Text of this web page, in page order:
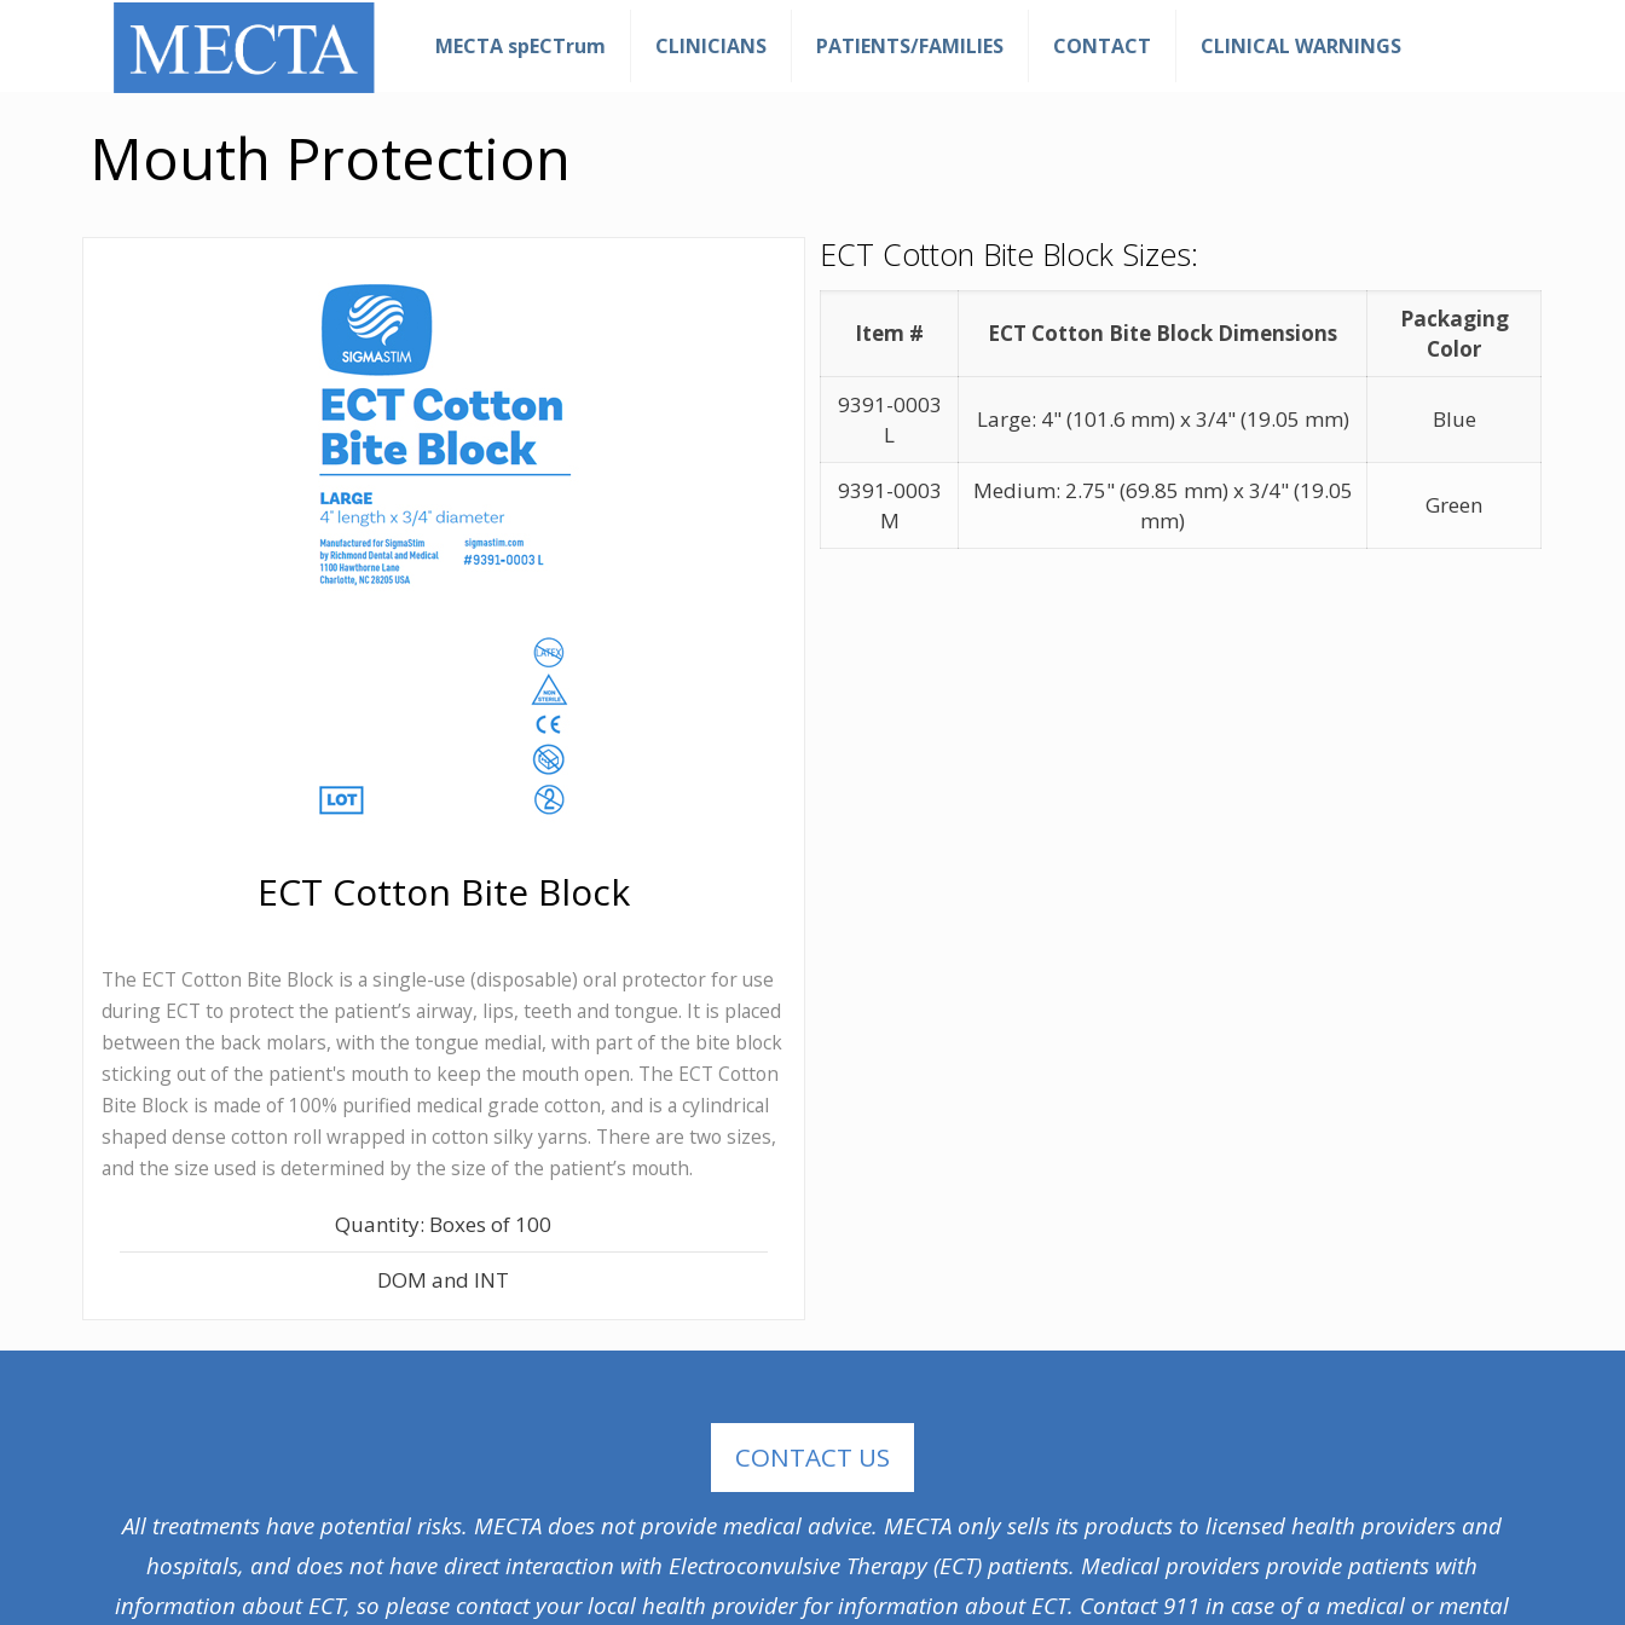
MECTA spECTrum CLINICIANS PATIENTS/FAMILIES CONTACT CLINICAL WARNINGS
Mouth Protection
ECT Cotton Bite Block
The ECT Cotton Bite Block is a single-use (disposable) oral protector for use
during ECT to protect the patient’s airway, lips, teeth and tongue. It is placed
between the back molars, with the tongue medial, with part of the bite block
sticking out of the patient's mouth to keep the mouth open. The ECT Cotton
Bite Block is made of 100% purified medical grade cotton, and is a cylindrical
shaped dense cotton roll wrapped in cotton silky yarns. There are two sizes,
and the size used is determined by the size of the patient’s mouth.
Quantity: Boxes of 100
DOM and INT
ECT Cotton Bite Block Sizes:
Item # ECT Cotton Bite Block Dimensions
Packaging
Color
9391-0003
L
Large: 4" (101.6 mm) x 3/4" (19.05 mm) Blue
9391-0003
M
Medium: 2.75" (69.85 mm) x 3/4" (19.05
mm)
Green
CONTACT US
All treatments have potential risks. MECTA does not provide medical advice. MECTA only sells its products to licensed health providers and
hospitals, and does not have direct interaction with Electroconvulsive Therapy (ECT) patients. Medical providers provide patients with
information about ECT, so please contact your local health provider for information about ECT. Contact 911 in case of a medical or mental